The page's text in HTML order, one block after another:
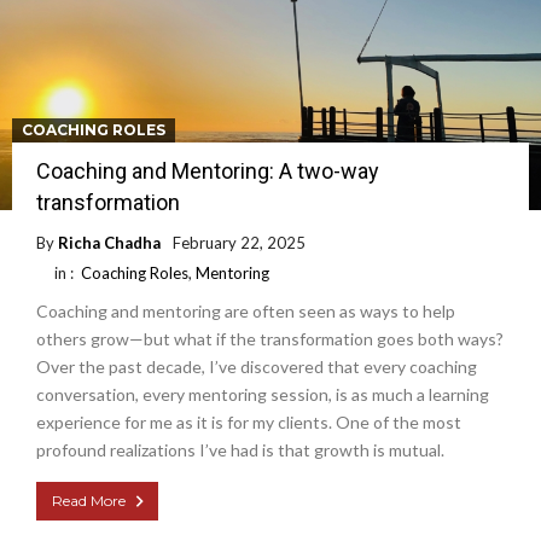
COACHING ROLES
Coaching and Mentoring: A two-way
transformation
By Richa Chadha
February 22, 2025
in : Coaching Roles, Mentoring
Coaching and mentoring are often seen as ways to help
others grow—but what if the transformation goes both ways?
Over the past decade, I’ve discovered that every coaching
conversation, every mentoring session, is as much a learning
experience for me as it is for my clients. One of the most
profound realizations I’ve had is that growth is mutual.
Read More